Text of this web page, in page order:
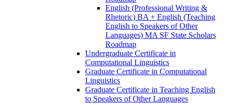
English (Professional Writing &​
Rhetoric) BA + English (Teaching
English to Speakers of Other
Languages) MA SF State Scholars
Roadmap
Undergraduate Certificate in
Computational Linguistics
Graduate Certificate in Computational
Linguistics
Graduate Certificate in Teaching English
to Speakers of Other Languages